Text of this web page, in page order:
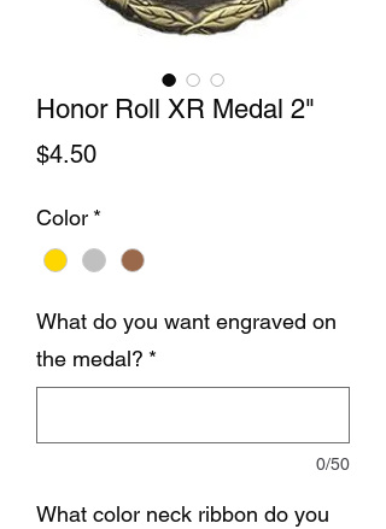
Honor Roll XR Medal 2"
$4.50Price
Color *
What do you want engraved on
the medal? *
0/50
What color neck ribbon do you